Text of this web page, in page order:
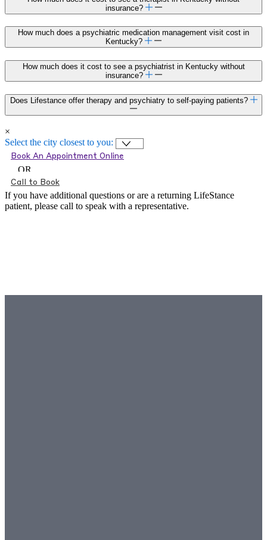
insurance?
How much does a psychiatric medication management visit cost in
Kentucky?
How much does it cost to see a psychiatrist in Kentucky without
insurance?
Does Lifestance offer therapy and psychiatry to self-paying patients?
×
Select the city closest to you:
Book An Appointment Online
OR
Call to Book
If you have additional questions or are a returning LifeStance
patient, please call to speak with a representative.